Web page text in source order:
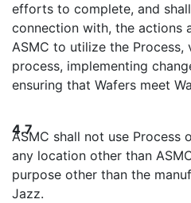
efforts to complete, and
connection with, the actions
ASMC to utilize the Process,
process, implementing
ensuring that Wafers meet
4.7
ASMC shall not use Process
any location other than
purpose other than the
Jazz.